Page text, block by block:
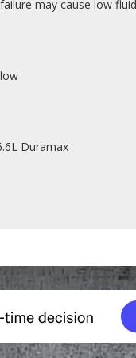
may cause low fluid
Duramax